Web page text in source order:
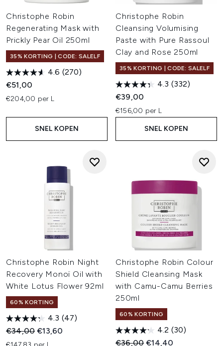
Christophe Robin
Regenerating Mask with
Prickly Pear Oil 250ml
35% KORTING | CODE: SALELF
4.6 (270)
€51,00
€204,00 per L
SNEL KOPEN
Christophe Robin
Cleansing Volumising
Paste with Pure Rassoul
Clay and Rose 250ml
35% KORTING | CODE: SALELF
4.3 (332)
€39,00
€156,00 per L
SNEL KOPEN
Christophe Robin Night
Recovery Monoï Oil with
White Lotus Flower 92ml
60% KORTING
4.3 (47)
Recommended Retail Price:
€34,00Huidige prijs:
€13,60
Christophe Robin Colour
Shield Cleansing Mask
with Camu-Camu Berries
250ml
60% KORTING
4.2 (30)
Recommended Retail Price:
€36,00Huidige prijs:
€14,40